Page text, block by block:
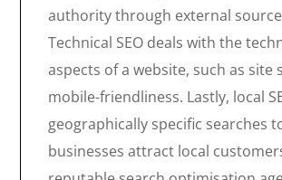
authority through external
Technical SEO deals with the
aspects of a website, such as site
mobile-friendliness. Lastly, local
geographically specific searches
businesses attract local